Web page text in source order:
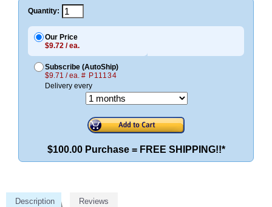
Quantity:
Our Price
$9.72 / ea.
Subscribe (AutoShip)
$9.71 / ea. # P11134
Delivery every
$100.00 Purchase = FREE SHIPPING!!*
Description Reviews